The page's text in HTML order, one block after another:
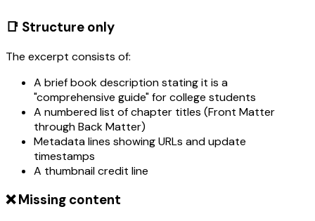
📑 Structure only
The excerpt consists of:
A brief book description stating it is a
"comprehensive guide" for college students
A numbered list of chapter titles (Front Matter
through Back Matter)
Metadata lines showing URLs and update
timestamps
A thumbnail credit line
❌ Missing content